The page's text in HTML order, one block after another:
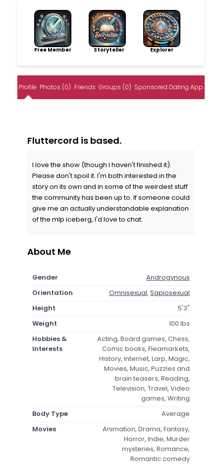
Free Member Storyteller Explorer
Profile Photos (0) Friends Groups (0) Sponsored Dating App
Fluttercord is based.
I love the show (though I haven't finished it).
Please don't spoil it. I'm both interested in the
story on its own and in some of the weirdest stuff
the community has been up to. If someone could
give me an actually understandable explanation
of the mlp iceberg, I'd love to chat.
About Me
Gender
Androgynous
Orientation
Omnisexual, Sapiosexual
Height
5'3"
Weight
100 lbs
Hobbies &
Interests
Acting, Board games, Chess,
Comic books, Fleamarkets,
History, Internet, Larp, Magic,
Movies, Music, Puzzles and
brain teasers, Reading,
Television, Travel, Video
games, Writing
Body Type
Average
Movies
Animation, Drama, Fantasy,
Horror, Indie, Murder
mysteries, Romance,
Romantic comedy